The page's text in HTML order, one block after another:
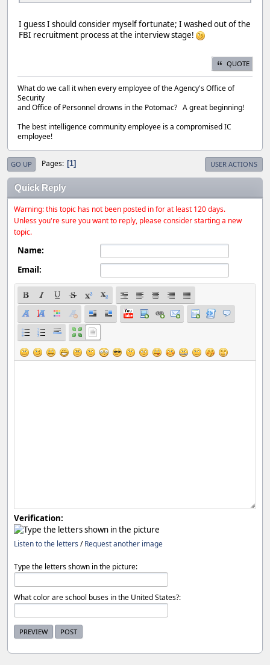
I guess I should consider myself fortunate; I washed out of the
FBI recruitment process at the interview stage!
QUOTE
What do we call it when every employee of the Agency's Office of
Security
and Office of Personnel drowns in the Potomac? A great beginning!
The best intelligence community employee is a compromised IC
employee!
GO UP Pages 1 USER ACTIONS
Quick Reply
Warning: this topic has not been posted in for at least 120 days.
Unless you're sure you want to reply, please consider starting a new
topic.
Name:
Email:
Verification:
Listen to the letters /Request another image
Type the letters shown in the picture:
What color are school buses in the United States?: